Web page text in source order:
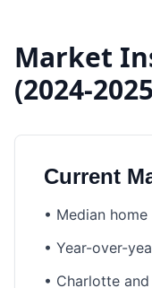
Market
(2024-
Current
• Median
• Year-over-
• Charlotte and